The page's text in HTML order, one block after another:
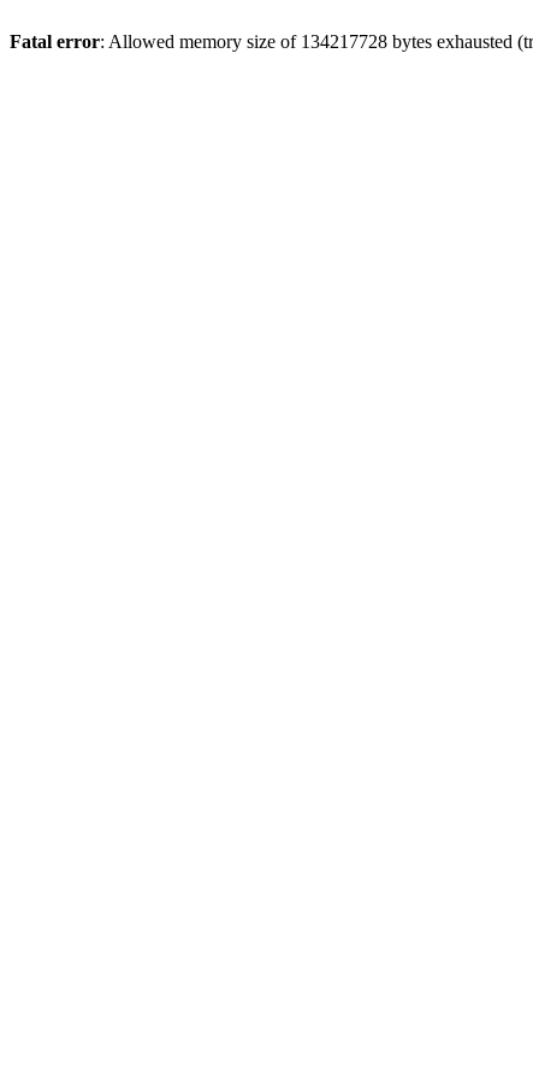
Fatal error: Allowed memory size of 134217728 bytes exhausted